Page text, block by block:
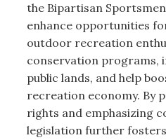
the Bipartisan
enhance opportunities
outdoor recreation
conservation programs,
public lands, and help
recreation economy. By
rights and emphasizing
legislation further